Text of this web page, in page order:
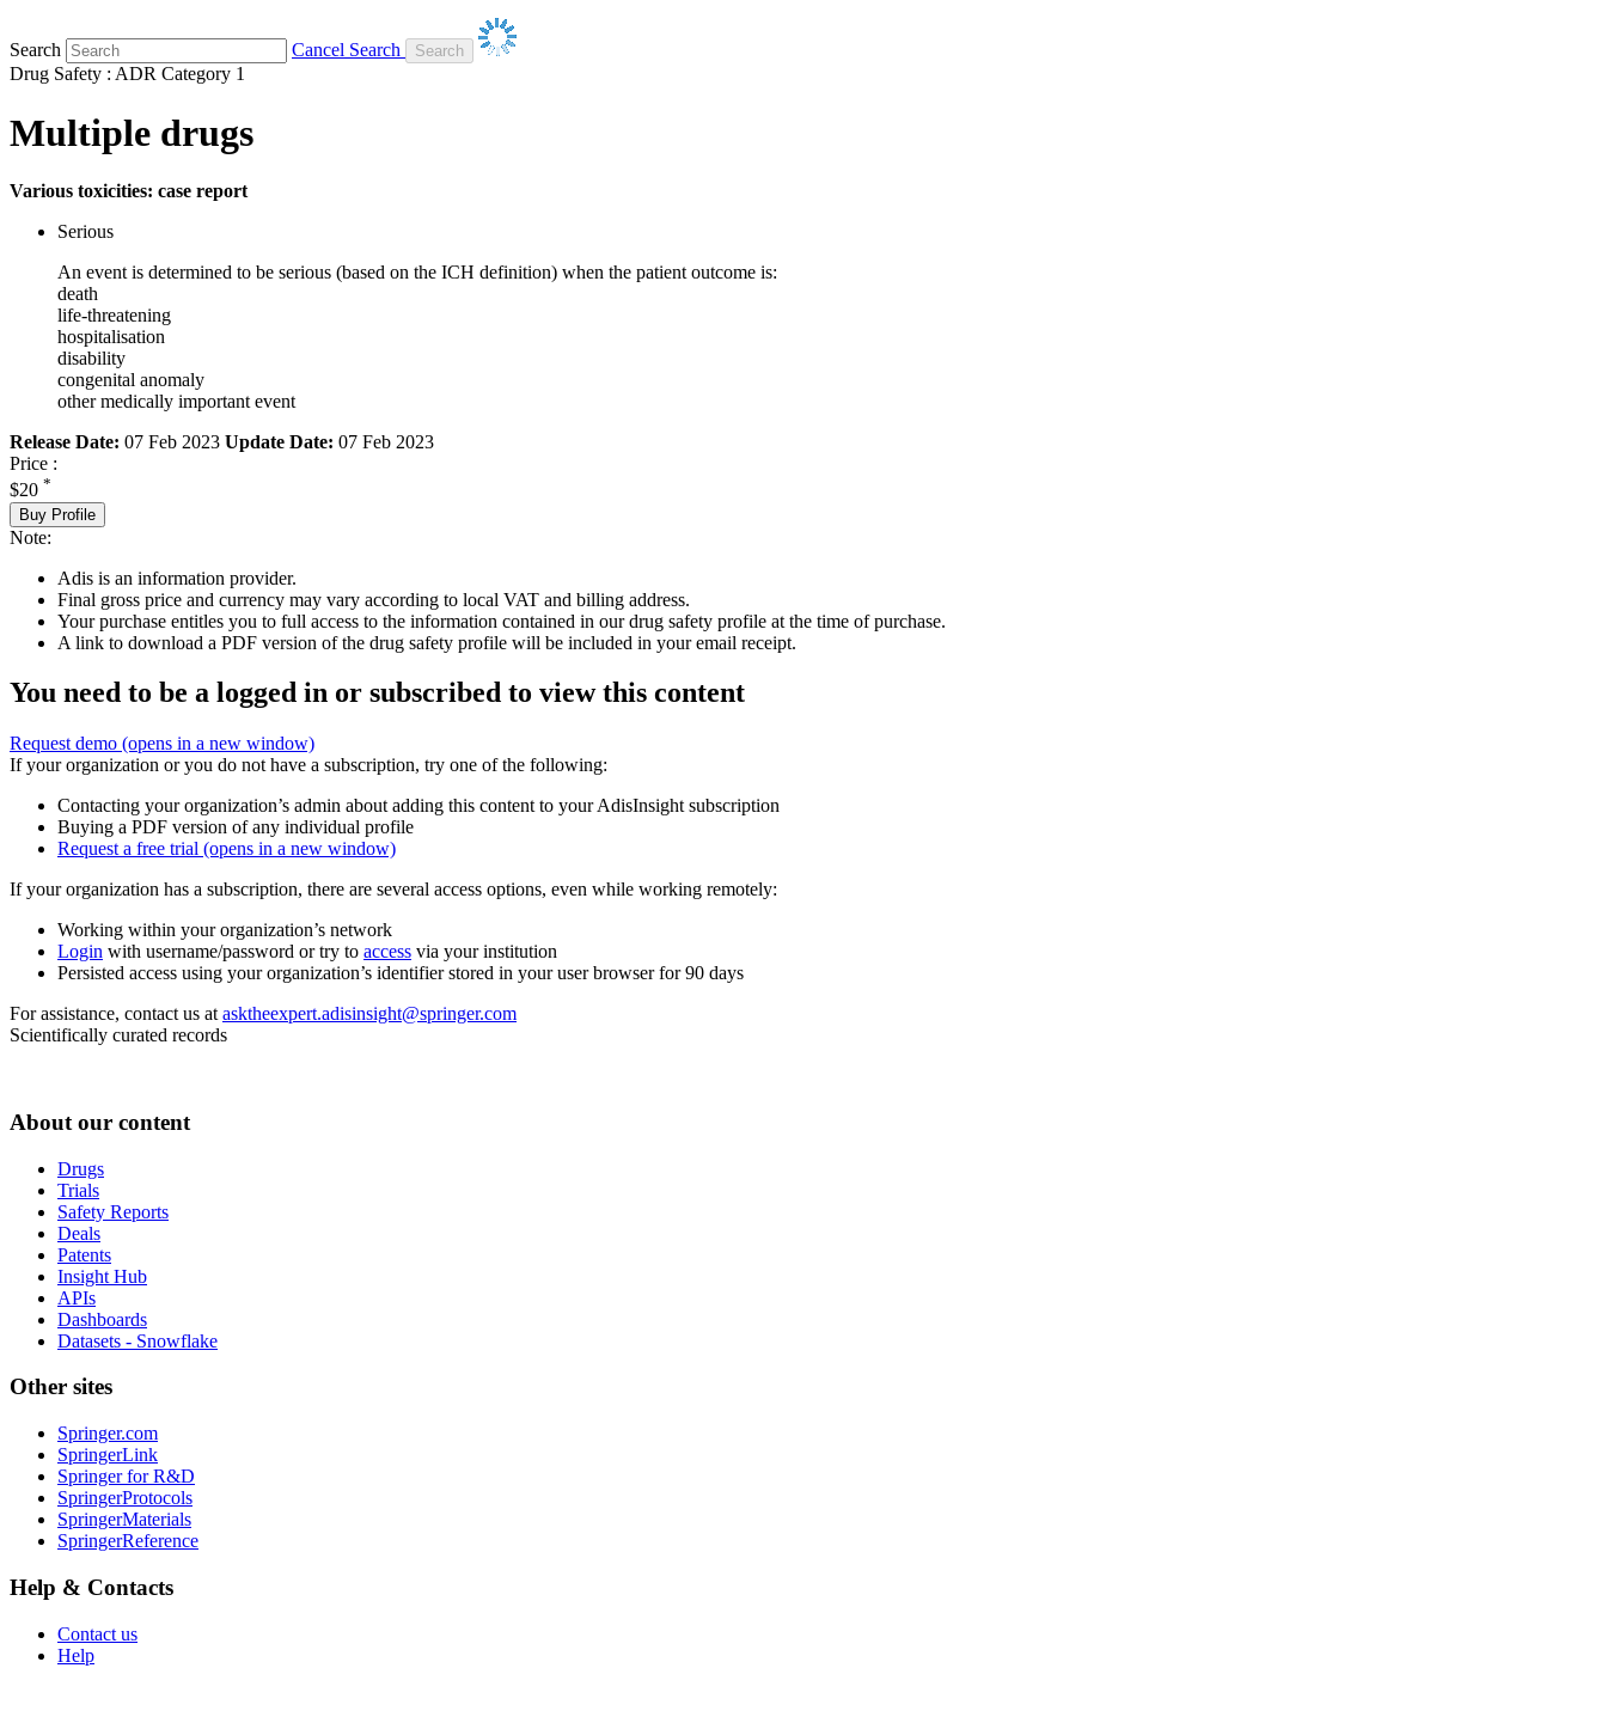
Search
Cancel Search
Drug Safety : ADR Category 1
Multiple drugs
Various toxicities: case report
Serious
An event is determined to be serious (based on the ICH definition) when the patient outcome is:
death
life-threatening
hospitalisation
disability
congenital anomaly
other medically important event
Release Date: 07 Feb 2023 Update Date: 07 Feb 2023
Price :
$20 *
Buy Profile
Note:
Adis is an information provider.
Final gross price and currency may vary according to local VAT and billing address.
Your purchase entitles you to full access to the information contained in our drug safety profile at the time of purchase.
A link to download a PDF version of the drug safety profile will be included in your email receipt.
You need to be a logged in or subscribed to view this content
Request demo (opens in a new window)
If your organization or you do not have a subscription, try one of the following:
Contacting your organization’s admin about adding this content to your AdisInsight subscription
Buying a PDF version of any individual profile
Request a free trial (opens in a new window)
If your organization has a subscription, there are several access options, even while working remotely:
Working within your organization’s network
Login with username/password or try to access via your institution
Persisted access using your organization’s identifier stored in your user browser for 90 days
For assistance, contact us at asktheexpert.adisinsight@springer.com
Scientifically curated records
About our content
Drugs
Trials
Safety Reports
Deals
Patents
Insight Hub
APIs
Dashboards
Datasets - Snowflake
Other sites
Springer.com
SpringerLink
Springer for R&D
SpringerProtocols
SpringerMaterials
SpringerReference
Help & Contacts
Contact us
Help